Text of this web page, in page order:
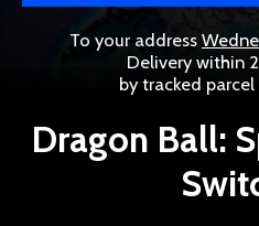
To your address
Delivery within
by tracked
Dragon Ball: